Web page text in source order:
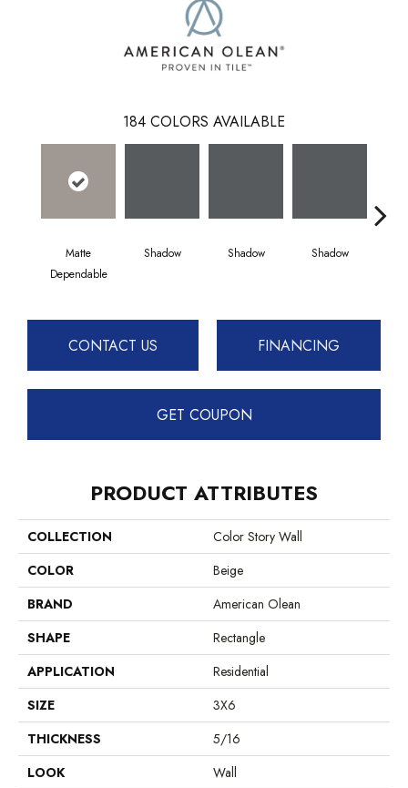
184 COLORS AVAILABLE
Matte
Dependable
Shadow Shadow Shadow
CONTACT US FINANCING
GET COUPON
PRODUCT ATTRIBUTES
COLLECTION
Color Story Wall
COLOR
Beige
BRAND
American Olean
SHAPE
Rectangle
APPLICATION
Residential
SIZE
3X6
THICKNESS
5/16
LOOK
Wall